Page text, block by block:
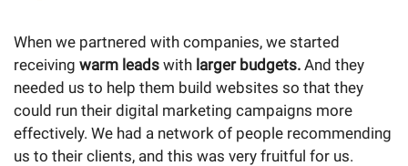
When we partnered with companies, we started
receiving warm leads with larger budgets. And they
needed us to help them build websites so that they
could run their digital marketing campaigns more
effectively. We had a network of people recommending
us to their clients, and this was very fruitful for us.